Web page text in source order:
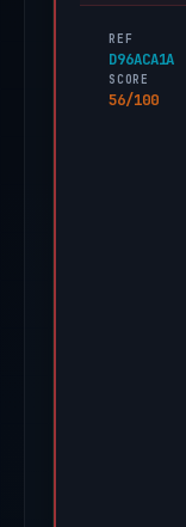
REF
D96ACA1A
SCORE
56/100